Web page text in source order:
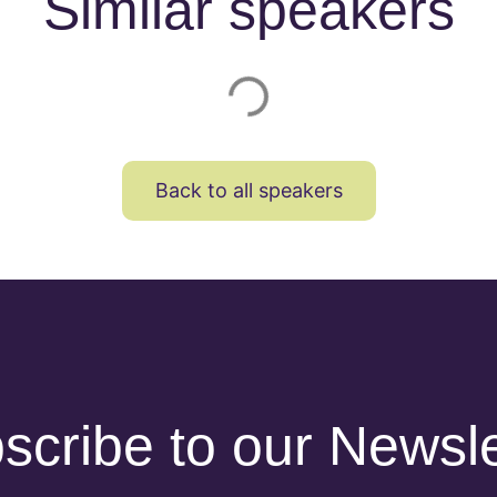
Back to all speakers
to our